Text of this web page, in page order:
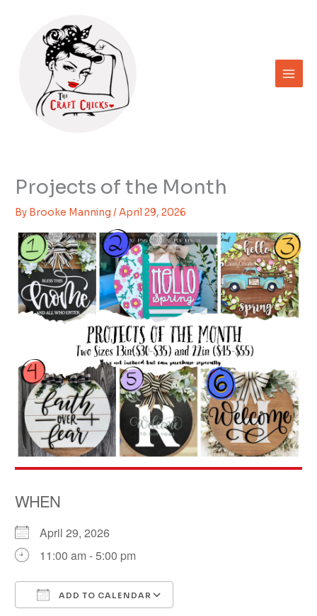
Projects of the Month
By Brooke Manning/April 29, 2026
WHEN
April 29, 2026
11:00 am - 5:00 pm
ADD TO CALENDAR